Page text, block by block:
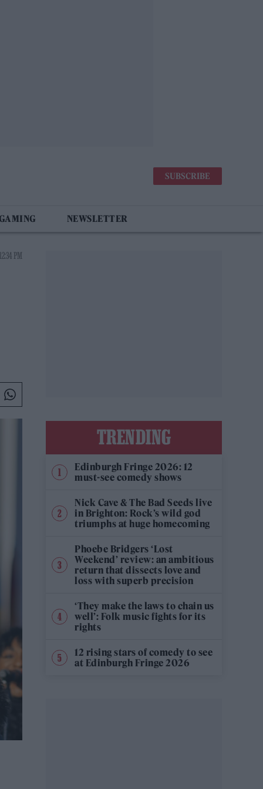
SUBSCRIBE
NEWSLETTER
PM
TRENDING
Edinburgh Fringe 2026: 12
must-see comedy shows
Nick Cave & The Bad Seeds live
in Brighton: Rock’s wild god
triumphs at huge homecoming
Phoebe Bridgers ‘Lost
Weekend’ review: an ambitious
return that dissects love and
loss with superb precision
‘They make the laws to chain us
well’: Folk music fights for its
rights
12 rising stars of comedy to see
at Edinburgh Fringe 2026